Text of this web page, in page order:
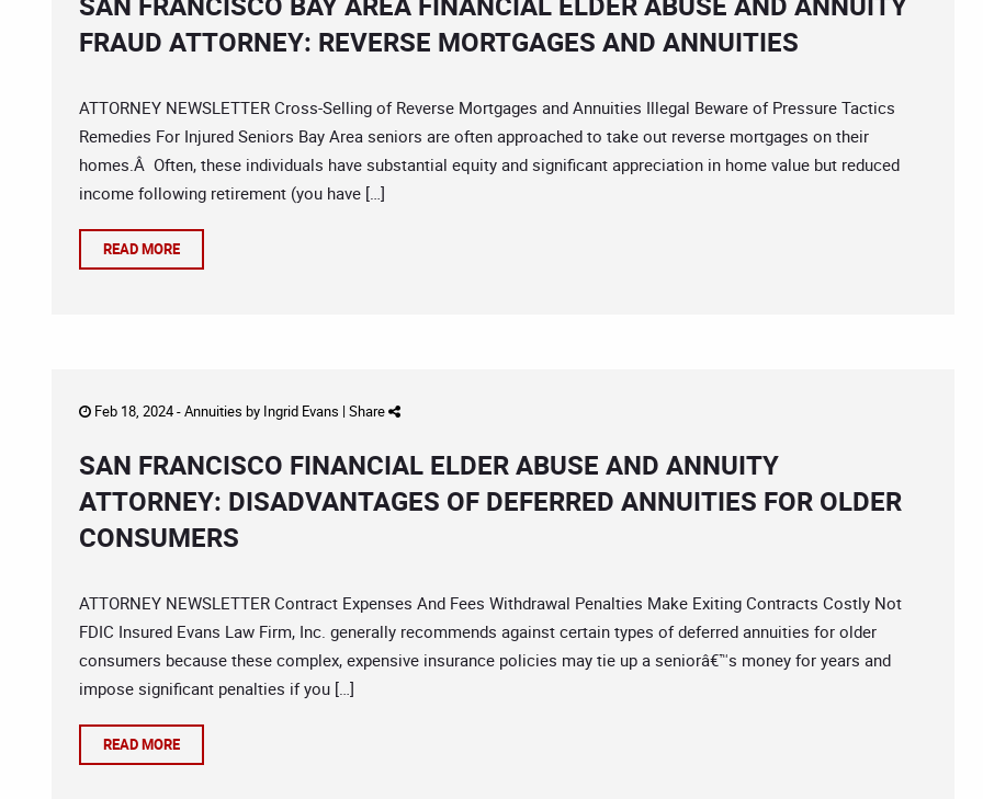
FRAUD ATTORNEY: REVERSE MORTGAGES AND ANNUITIES
ATTORNEY NEWSLETTER Cross-Selling of Reverse Mortgages and Annuities Illegal Beware of Pressure Tactics
Remedies For Injured Seniors Bay Area seniors are often approached to take out reverse mortgages on their
homes.Â Often, these individuals have substantial equity and significant appreciation in home value but reduced
income following retirement (you have […]
READ MORE
Feb 18, 2024 -Annuities by Ingrid Evans | Share
SAN FRANCISCO FINANCIAL ELDER ABUSE AND ANNUITY
ATTORNEY: DISADVANTAGES OF DEFERRED ANNUITIES FOR OLDER
CONSUMERS
ATTORNEY NEWSLETTER Contract Expenses And Fees Withdrawal Penalties Make Exiting Contracts Costly Not
FDIC Insured Evans Law Firm, Inc. generally recommends against certain types of deferred annuities for older
consumers because these complex, expensive insurance policies may tie up a seniorâ€™s money for years and
impose significant penalties if you […]
READ MORE